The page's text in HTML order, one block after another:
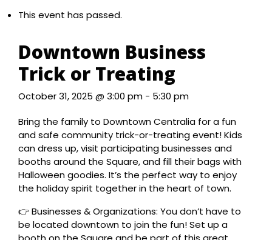
This event has passed.
Downtown Business
Trick or Treating
October 31, 2025 @ 3:00 pm - 5:30 pm
Bring the family to Downtown Centralia for a fun
and safe community trick-or-treating event! Kids
can dress up, visit participating businesses and
booths around the Square, and fill their bags with
Halloween goodies. It’s the perfect way to enjoy
the holiday spirit together in the heart of town.
👉 Businesses & Organizations: You don’t have to
be located downtown to join the fun! Set up a